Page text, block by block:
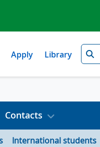
Apply Library
Contacts
International students